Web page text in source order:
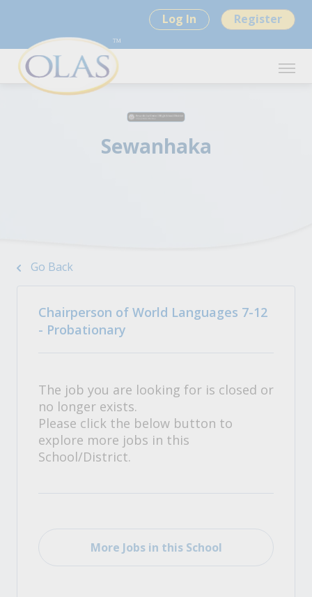
Log In Register
Sewanhaka
Go Back
Chairperson of World Languages 7-12
- Probationary
The job you are looking for is closed or
no longer exists.
Please click the below button to
explore more jobs in this
School/District.
More Jobs in this School